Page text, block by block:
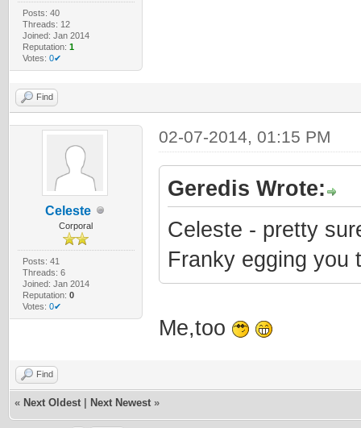
Posts: 40
Threads: 12
Joined: Jan 2014
Reputation: 1
Votes: 0✔
Find
Celeste
Corporal
Posts: 41
Threads: 6
Joined: Jan 2014
Reputation: 0
Votes: 0✔
02-07-2014, 01:15 PM
Geredis Wrote:
Celeste - pretty
Franky egging you
Me,too
Find
« Next Oldest Next Newest »